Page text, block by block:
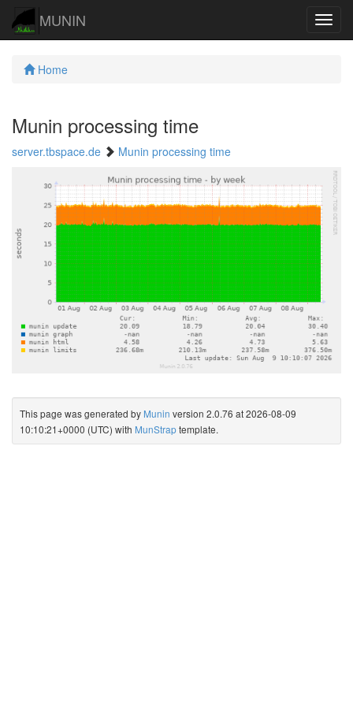
MUNIN
Home
Munin processing time
server.tbspace.de Munin processing time
This page was generated by Munin version 2.0.76 at 2026-08-09
10:10:21+0000 (UTC) with MunStraptemplate.